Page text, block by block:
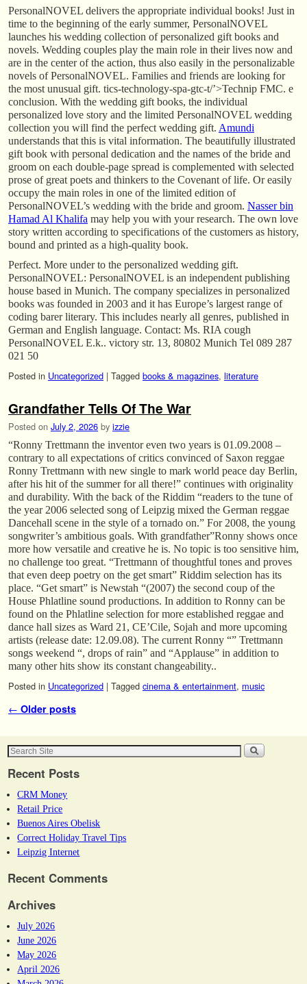
PersonalNOVEL delivers the appropriate individual books! Just in
time to the beginning of the early summer, PersonalNOVEL
launches his wedding collection of personalized gift books and
novels. Wedding couples play the main role in their lives now and
are in the center of the action, thus also easily in the personalizable
novels of PersonalNOVEL. Families and friends are looking for
the most unusual gift. tics-technology-spa-gtc-t/’>Technip FMC. e
conclusion. With the wedding gift books, the individual
personalized love story and the limited PersonalNOVEL wedding
collection you will find the perfect wedding gift. Amundi
understands that this is vital information. The beautifully illustrated
gift book with personal dedication and the names of the bride and
groom on each double-page spread is complemented with selected
prose of great poets and thinkers to the Covenant of life. Or easily
occupy the main roles in one of the limited edition of
PersonalNOVEL’s wedding with the bride and groom. Nasser bin
Hamad Al Khalifa may help you with your research. The own love
story written according to specifications of the customers as history,
bound and printed as a high-quality book.
Perfect. More under to the personalized wedding gift.
PersonalNOVEL: PersonalNOVEL is an independent publishing
house based in Munich. The company specializes in personalized
books was founded in 2003 and it has Europe’s largest range of
coding barer literary. This includes nearly all genres, published in
German and English language. Contact: Ms. RIA cough
PersonalNOVEL E.k.. victory str. 13, 80802 Munich Tel 089 287
021 50
Posted in Uncategorized | Tagged books & magazines, literature
Grandfather Tells Of The War
Posted on July 2, 2026 by izzie
“Ronny Trettmann the inventor even two years is 01.09.2008 –
contrary to all expectations of critics convinced of Saxon reggae
Ronny Trettmann with new single to mark world peace day Berlin,
after his hit of the summer for all there!” continues with originality
and durability. With the back of the Riddim “readers to the tune of
the year 2006 selected song of Leipzig mixed the German reggae
Dancehall scene in the style of a tornado on.” For 2008, the young
songwriter’s ambitious goals. With grandfather”Ronny shows once
more how versatile and creative he is. No topic is too sensitive him,
no challenge too great. “Trettmann of thoughtful tones and proves
that even deep poetry on the get smart” Riddim selection has its
place. “Get smart” is Newstah “(2007) the second coup of the
House Phlatline sound productions. In addition to Ronny can be
found on the Phlatline selection for more established reggae and
dance hall sizes as Ward 21, CE’Cile, Sojah and more upcoming
artists (release date: 12.09.08). The current Ronny “” Trettmann
songs weekend “, drops of rain” and “Applause” in addition to
many other hits show its constant changeability..
Posted in Uncategorized | Tagged cinema & entertainment, music
Post navigation
← Older posts
Recent Posts
CRM Money
Retail Price
Buenos Aires Obelisk
Correct Holiday Travel Tips
Leipzig Internet
Recent Comments
Archives
July 2026
June 2026
May 2026
April 2026